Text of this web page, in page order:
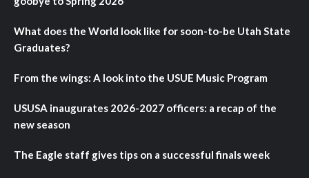
What does the World look like for soon-to-be Utah State
Graduates?
From the wings: A look into the USUE Music Program
USUSA inaugurates 2026-2027 officers: a recap of the
new season
The Eagle staff gives tips on a successful finals week